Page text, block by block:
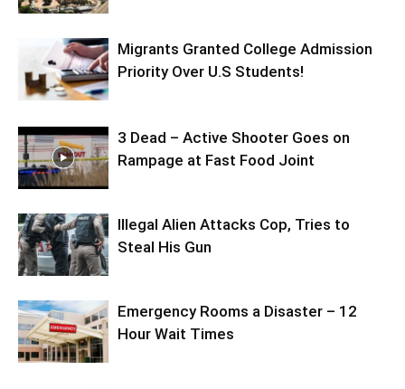
Migrants Granted College Admission
Priority Over U.S Students!
3 Dead – Active Shooter Goes on
Rampage at Fast Food Joint
Illegal Alien Attacks Cop, Tries to
Steal His Gun
Emergency Rooms a Disaster – 12
Hour Wait Times